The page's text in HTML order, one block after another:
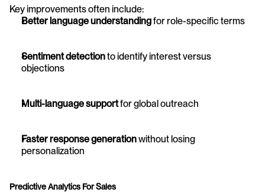
Key improvements often include:
Better language understanding for role-specific terms
Sentiment detection to identify interest versus
objections
Multi-language support for global outreach
Faster response generation without losing
personalization
Predictive Analytics For Sales